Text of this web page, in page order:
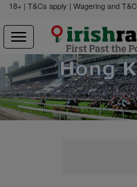
18+ | T&Cs apply | Wagering and